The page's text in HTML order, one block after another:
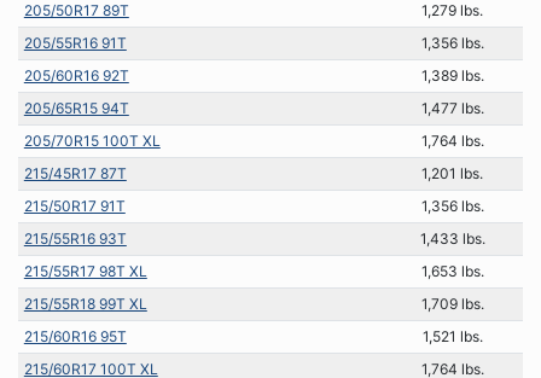
205/50R17 89T
1,279 lbs.
205/55R16 91T
1,356 lbs.
205/60R16 92T
1,389 lbs.
205/65R15 94T
1,477 lbs.
205/70R15 100T XL
1,764 lbs.
215/45R17 87T
1,201 lbs.
215/50R17 91T
1,356 lbs.
215/55R16 93T
1,433 lbs.
215/55R17 98T XL
1,653 lbs.
215/55R18 99T XL
1,709 lbs.
215/60R16 95T
1,521 lbs.
215/60R17 100T XL
1,764 lbs.